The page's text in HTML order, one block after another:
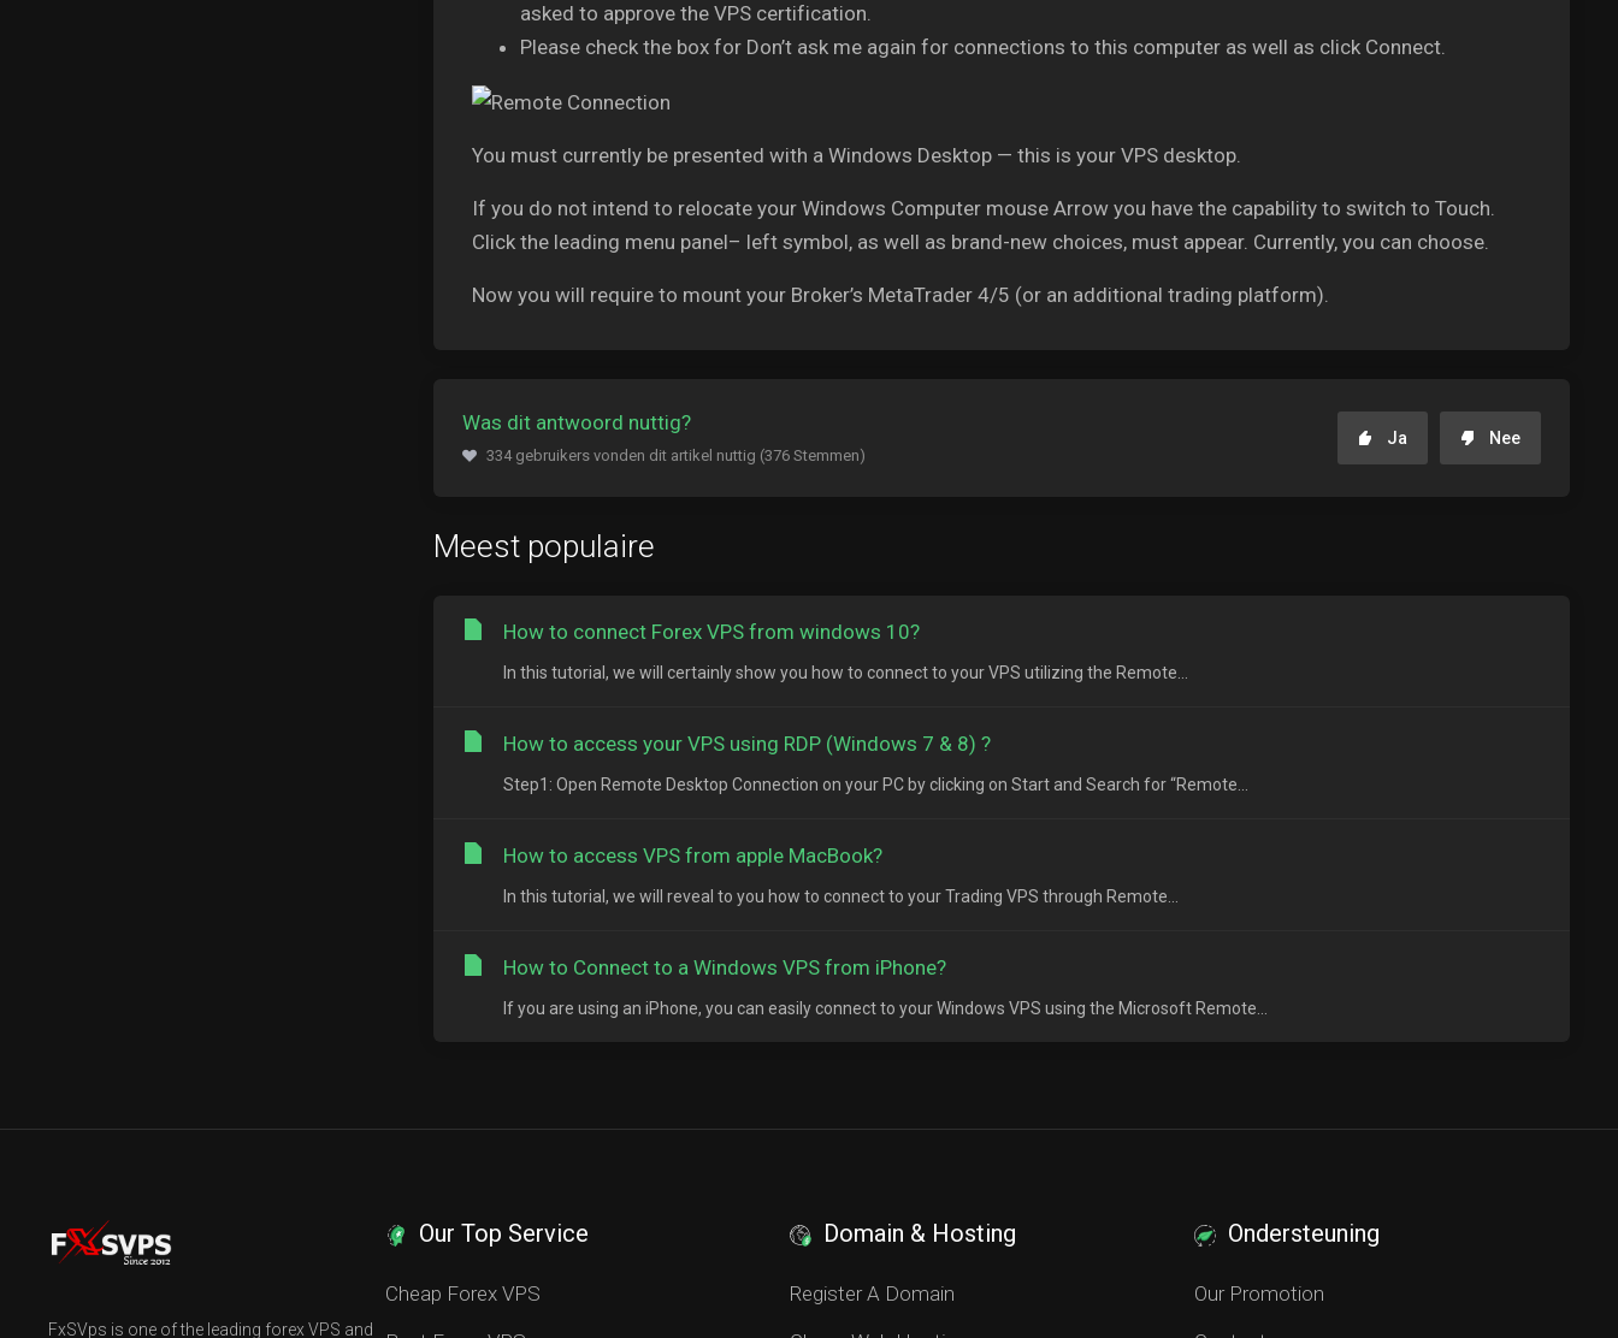
asked to approve the VPS certification.
Please check the box for Don’t ask me again for connections to this computer as well as click Connect.
You must currently be presented with a Windows Desktop — this is your VPS desktop.
If you do not intend to relocate your Windows Computer mouse Arrow you have the capability to switch to Touch.
Click the leading menu panel– left symbol, as well as brand-new choices, must appear. Currently, you can choose.
Now you will require to mount your Broker’s MetaTrader 4/5 (or an additional trading platform).
Was dit antwoord nuttig?
334 gebruikers vonden dit artikel nuttig (376 Stemmen)
Ja Nee
Meest populaire
How to connect Forex VPS from windows 10?
In this tutorial, we will certainly show you how to connect to your VPS utilizing the Remote...
How to access your VPS using RDP (Windows 7 & 8) ?
Step1: Open Remote Desktop Connection on your PC by clicking on Start and Search for “Remote...
How to access VPS from apple MacBook?
In this tutorial, we will reveal to you how to connect to your Trading VPS through Remote...
How to Connect to a Windows VPS from iPhone?
If you are using an iPhone, you can easily connect to your Windows VPS using the Microsoft Remote...
FxSVps is one of the leading forex VPS and
Our Top Service
Cheap Forex VPS
Domain & Hosting
Register A Domain
Ondersteuning
Our Promotion